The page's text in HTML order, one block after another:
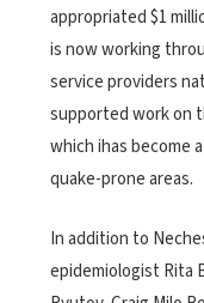
appropriated $1
is now working
service providers
supported work on
which ihas become
quake-prone areas.
In addition to
epidemiologist Rita